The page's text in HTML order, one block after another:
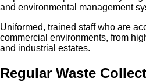
and environmental management
Uniformed, trained staff who are
commercial environments, from
and industrial estates.
Regular Waste